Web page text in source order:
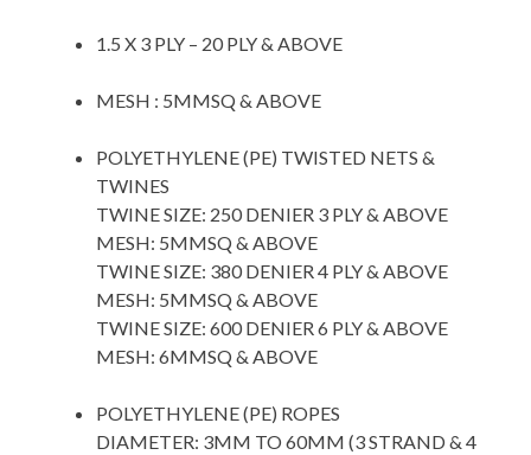
1.5 X 3 PLY – 20 PLY & ABOVE
MESH : 5MMSQ & ABOVE
POLYETHYLENE (PE) TWISTED NETS &
TWINES
TWINE SIZE: 250 DENIER 3 PLY & ABOVE
MESH: 5MMSQ & ABOVE
TWINE SIZE: 380 DENIER 4 PLY & ABOVE
MESH: 5MMSQ & ABOVE
TWINE SIZE: 600 DENIER 6 PLY & ABOVE
MESH: 6MMSQ & ABOVE
POLYETHYLENE (PE) ROPES
DIAMETER: 3MM TO 60MM (3 STRAND & 4